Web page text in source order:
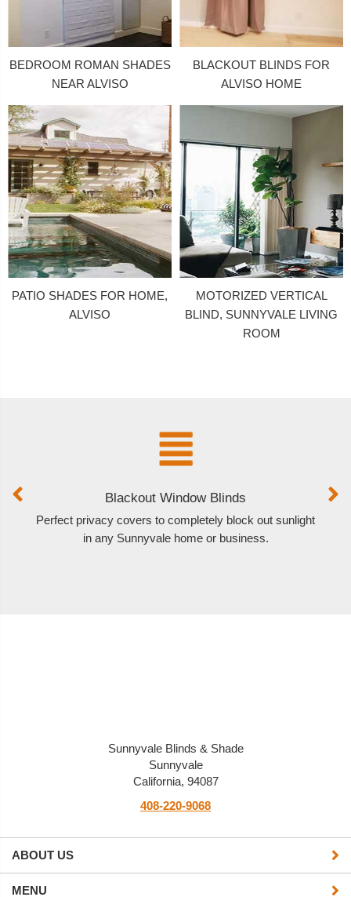
BEDROOM ROMAN SHADES
NEAR ALVISO
BLACKOUT BLINDS FOR
ALVISO HOME
PATIO SHADES FOR HOME,
ALVISO
MOTORIZED VERTICAL
BLIND, SUNNYVALE LIVING
ROOM
Blackout Window Blinds
Perfect privacy covers to completely block out sunlight
in any Sunnyvale home or business.
ABOUT US
Sunnyvale Blinds & Shade
Sunnyvale
California, 94087
408-220-9068
MENU